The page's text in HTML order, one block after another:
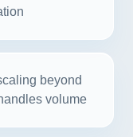
beyond
volume